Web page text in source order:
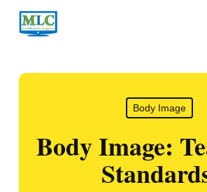
Skip
Body Image
Body Image: